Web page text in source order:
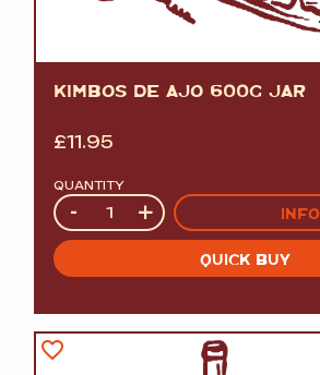
KIMBOS DE AJO 600G JAR
£11.95
QUANTITY
Quantity
- + INFO
QUICK BUY